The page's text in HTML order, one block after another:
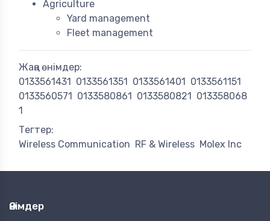
Agriculture
Yard management
Fleet management
Жаңа өнімдер:
0133561431
0133561351 0133561401
0133561151
0133560571
0133580861 0133580821
013358068
1
Тегтер:
Wireless Communication RF & Wireless Molex Inc
Өнімдер